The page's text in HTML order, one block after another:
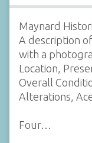
Maynard
A description
with a
Location,
Overall
Alterations,
Four…